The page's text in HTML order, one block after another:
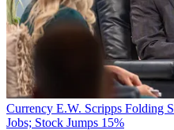
Currency E.W. Scripps Folding
Jobs; Stock Jumps 15%